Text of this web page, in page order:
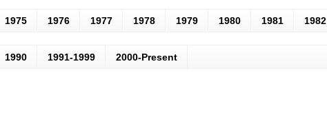
1975 1976 1977 1978 1979 1980 1981 1982
1990 1991-1999 2000-Present